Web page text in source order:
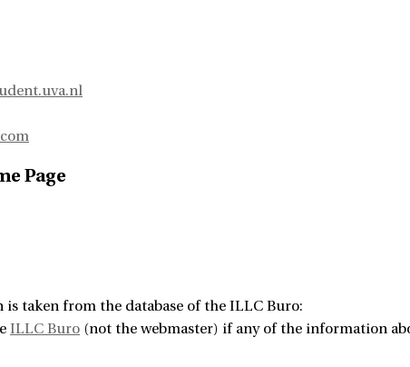
Page
taken from the database of the ILLC Buro:
ILLC Buro (not the webmaster) if any of the information